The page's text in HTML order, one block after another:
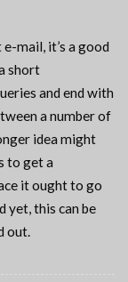
mail, it’s a good
short
and end with
a number of
idea might
to get a
it ought to go
yet, this can be
out.